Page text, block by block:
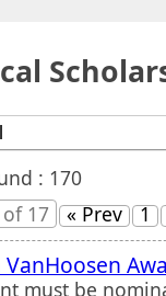
: 170
17
« Prev 1
must be